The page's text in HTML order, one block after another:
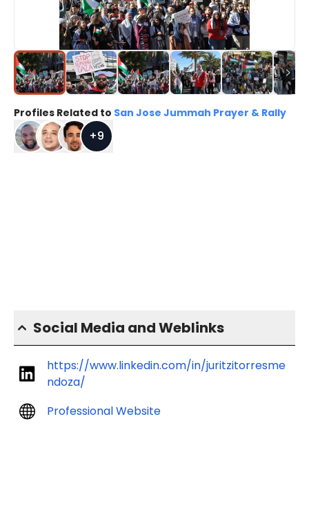
Profiles Related to San Jose Jummah Prayer & Rally
+9
Social Media and Weblinks
https://www.linkedin.com/in/juritzitorresme
ndoza/
Professional Website